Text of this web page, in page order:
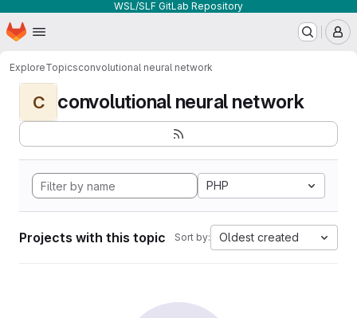
WSL/SLF GitLab Repository
Skip to main content
Homepage
ExploreTopicsconvolutional neural network
C convolutional neural network
PHP
Projects with this topic Sort by: Oldest created